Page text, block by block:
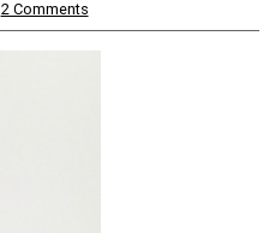
2 Comments